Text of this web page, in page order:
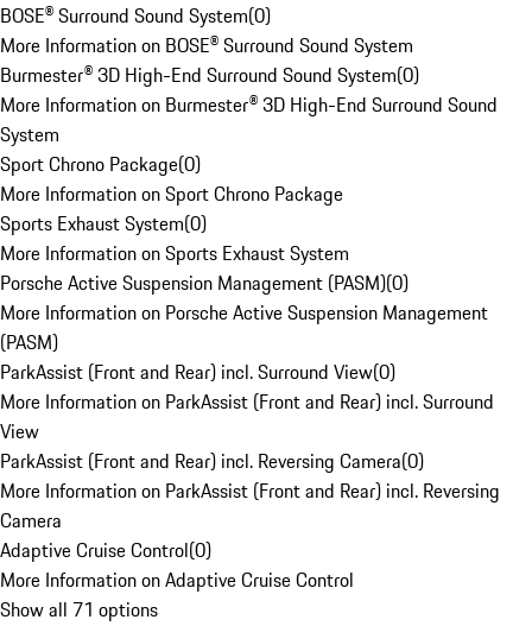
BOSE® Surround Sound System(0)
More Information on BOSE® Surround Sound System
Burmester® 3D High-End Surround Sound System(0)
More Information on Burmester® 3D High-End Surround Sound
System
Sport Chrono Package(0)
More Information on Sport Chrono Package
Sports Exhaust System(0)
More Information on Sports Exhaust System
Porsche Active Suspension Management (PASM)(0)
More Information on Porsche Active Suspension Management
(PASM)
ParkAssist (Front and Rear) incl. Surround View(0)
More Information on ParkAssist (Front and Rear) incl. Surround
View
ParkAssist (Front and Rear) incl. Reversing Camera(0)
More Information on ParkAssist (Front and Rear) incl. Reversing
Camera
Adaptive Cruise Control(0)
More Information on Adaptive Cruise Control
Show all 71 options